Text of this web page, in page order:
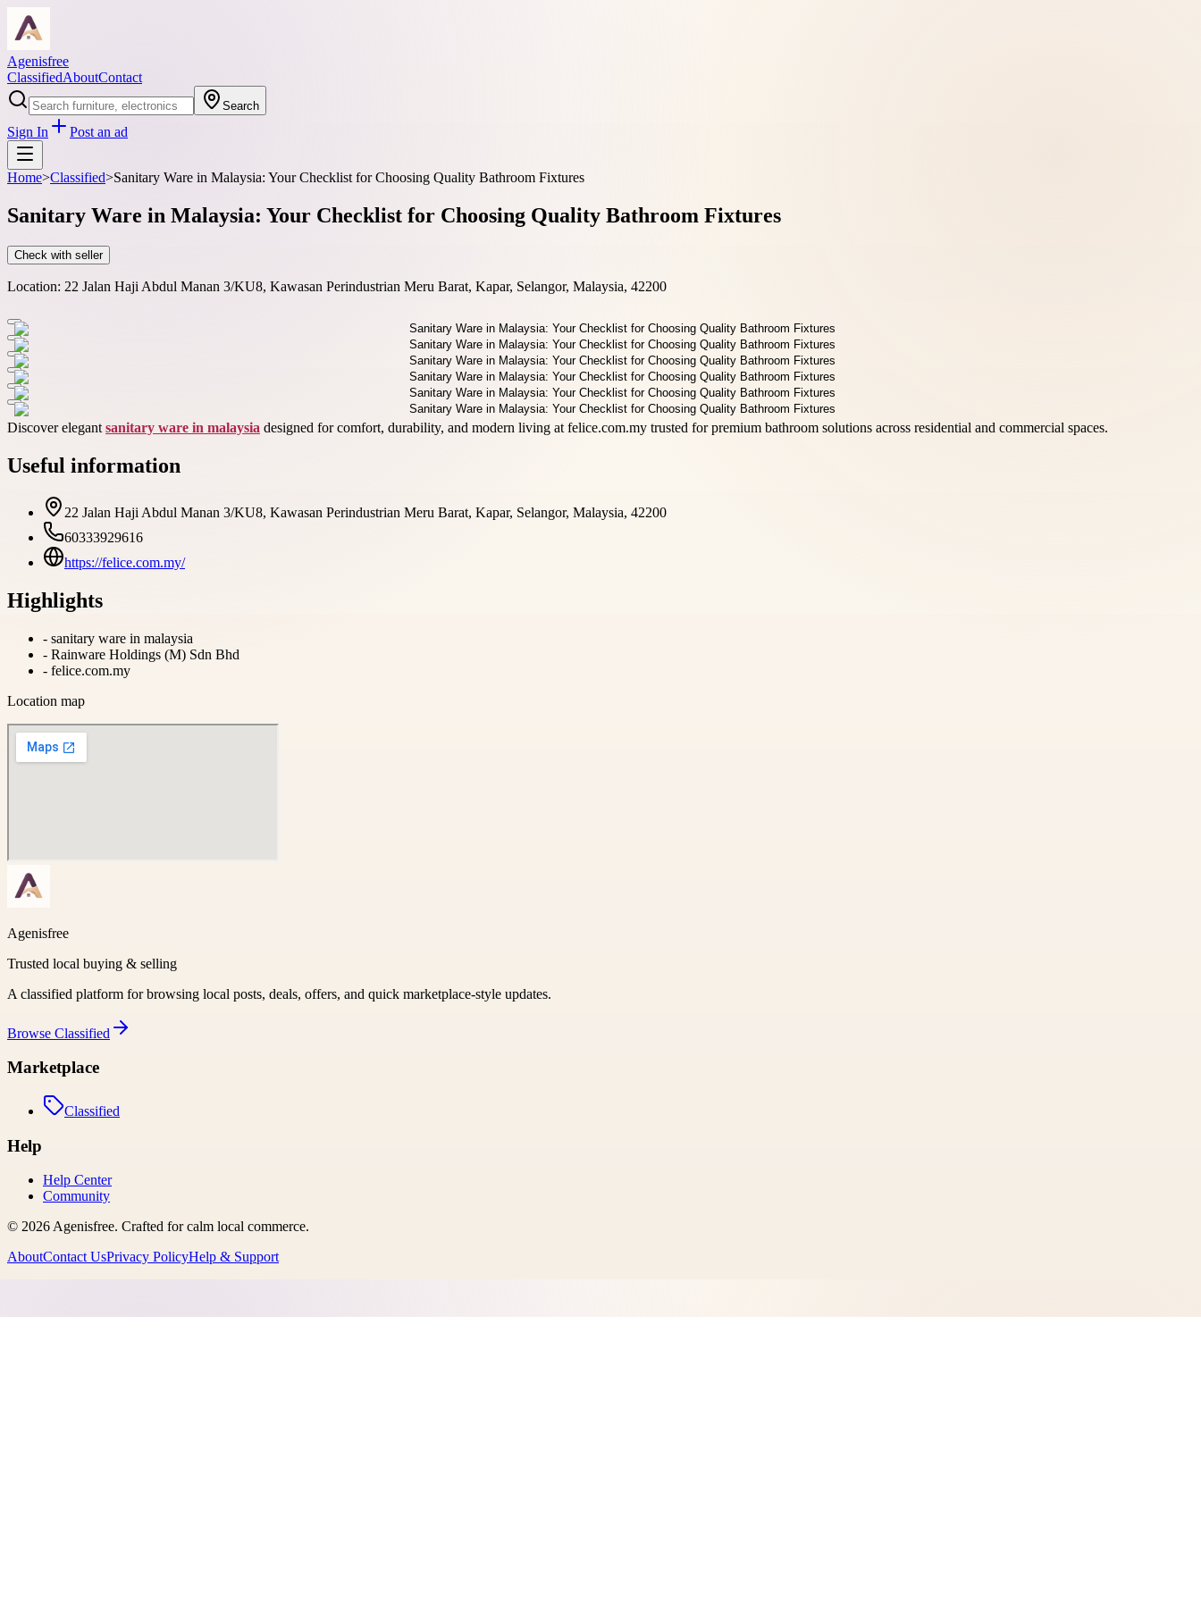
Agenisfree
ClassifiedAboutContact
Search
Sign In Post an ad
Home>Classified>Sanitary Ware in Malaysia: Your Checklist for Choosing Quality Bathroom Fixtures
Sanitary Ware in Malaysia: Your Checklist for Choosing Quality Bathroom Fixtures
Check with seller
Location: 22 Jalan Haji Abdul Manan 3/KU8, Kawasan Perindustrian Meru Barat, Kapar, Selangor, Malaysia, 42200
Discover elegant sanitary ware in malaysia designed for comfort, durability, and modern living at felice.com.my trusted for premium bathroom solutions across residential and commercial spaces.
Useful information
22 Jalan Haji Abdul Manan 3/KU8, Kawasan Perindustrian Meru Barat, Kapar, Selangor, Malaysia, 42200
60333929616
https://felice.com.my/
Highlights
- sanitary ware in malaysia
- Rainware Holdings (M) Sdn Bhd
- felice.com.my
Location map
Agenisfree
Trusted local buying & selling
A classified platform for browsing local posts, deals, offers, and quick marketplace-style updates.
Browse Classified
Marketplace
Classified
Help
Help Center
Community
© 2026Agenisfree. Crafted for calm local commerce.
AboutContact UsPrivacy PolicyHelp & Support